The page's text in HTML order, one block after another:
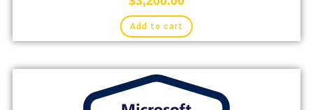
Add to cart